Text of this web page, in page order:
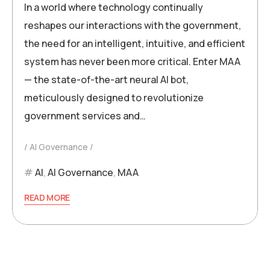
In a world where technology continually
reshapes our interactions with the government,
the need for an intelligent, intuitive, and efficient
system has never been more critical. Enter MAA
— the state-of-the-art neural AI bot,
meticulously designed to revolutionize
government services and…
AI Governance
AI,AI Governance, MAA
READ MORE